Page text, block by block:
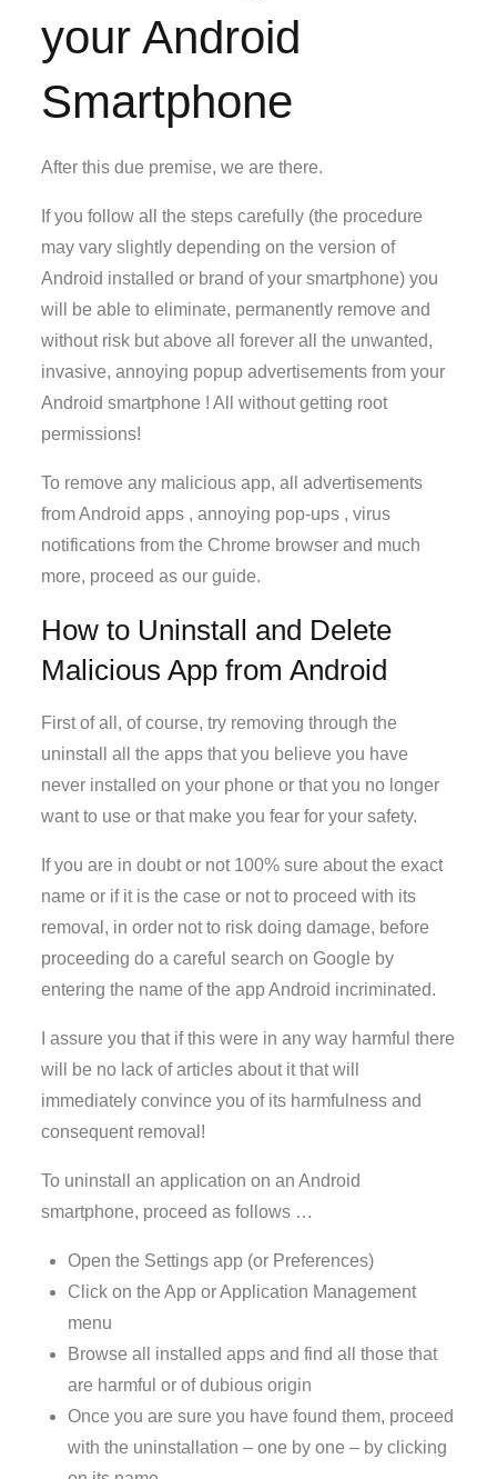
your Android
Smartphone
After this due premise, we are there.
If you follow all the steps carefully (the procedure
may vary slightly depending on the version of
Android installed or brand of your smartphone) you
will be able to eliminate, permanently remove and
without risk but above all forever all the unwanted,
invasive, annoying popup advertisements from your
Android smartphone ! All without getting root
permissions!
To remove any malicious app, all advertisements
from Android apps , annoying pop-ups , virus
notifications from the Chrome browser and much
more, proceed as our guide.
How to Uninstall and Delete
Malicious App from Android
First of all, of course, try removing through the
uninstall all the apps that you believe you have
never installed on your phone or that you no longer
want to use or that make you fear for your safety.
If you are in doubt or not 100% sure about the exact
name or if it is the case or not to proceed with its
removal, in order not to risk doing damage, before
proceeding do a careful search on Google by
entering the name of the app Android incriminated.
I assure you that if this were in any way harmful there
will be no lack of articles about it that will
immediately convince you of its harmfulness and
consequent removal!
To uninstall an application on an Android
smartphone, proceed as follows …
Open the Settings app (or Preferences)
Click on the App or Application Management
menu
Browse all installed apps and find all those that
are harmful or of dubious origin
Once you are sure you have found them, proceed
with the uninstallation – one by one – by clicking